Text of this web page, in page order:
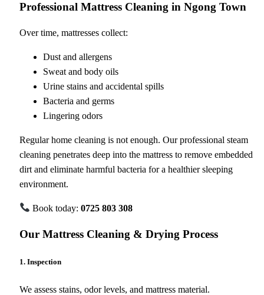
Professional Mattress Cleaning in Ngong Town
Over time, mattresses collect:
Dust and allergens
Sweat and body oils
Urine stains and accidental spills
Bacteria and germs
Lingering odors
Regular home cleaning is not enough. Our professional steam
cleaning penetrates deep into the mattress to remove embedded
dirt and eliminate harmful bacteria for a healthier sleeping
environment.
Book today: 0725 803 308
Our Mattress Cleaning & Drying Process
1. Inspection
We assess stains, odor levels, and mattress material.